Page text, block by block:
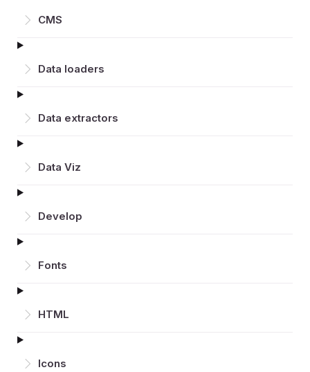
CMS
Data loaders
Data extractors
Data Viz
Develop
Fonts
HTML
Icons